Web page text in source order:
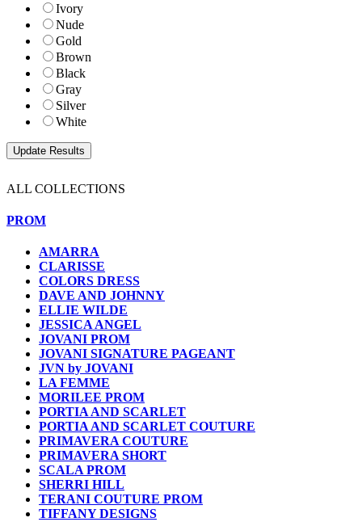
Ivory
Nude
Gold
Brown
Black
Gray
Silver
White
ALL COLLECTIONS
PROM
AMARRA
CLARISSE
COLORS DRESS
DAVE AND JOHNNY
ELLIE WILDE
JESSICA ANGEL
JOVANI PROM
JOVANI SIGNATURE PAGEANT
JVN by JOVANI
LA FEMME
MORILEE PROM
PORTIA AND SCARLET
PORTIA AND SCARLET COUTURE
PRIMAVERA COUTURE
PRIMAVERA SHORT
SCALA PROM
SHERRI HILL
TERANI COUTURE PROM
TIFFANY DESIGNS